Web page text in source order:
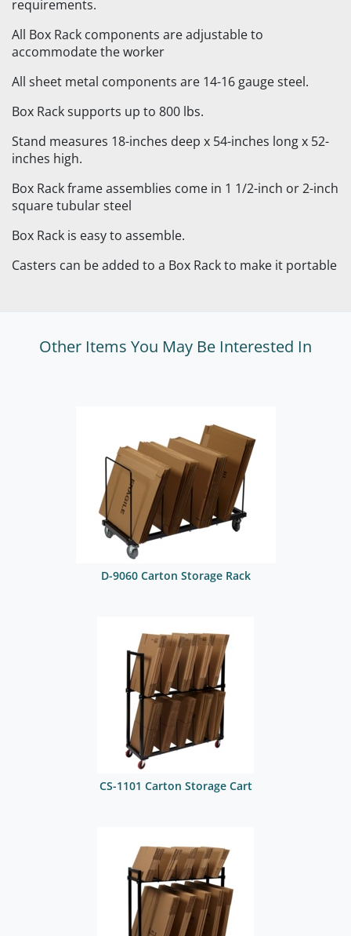
requirements.
All Box Rack components are adjustable to
accommodate the worker
All sheet metal components are 14-16 gauge steel.
Box Rack supports up to 800 lbs.
Stand measures 18-inches deep x 54-inches long x 52-
inches high.
Box Rack frame assemblies come in 1 1/2-inch or 2-inch
square tubular steel
Box Rack is easy to assemble.
Casters can be added to a Box Rack to make it portable
Other Items You May Be Interested In
D-9060 Carton Storage Rack
CS-1101 Carton Storage Cart